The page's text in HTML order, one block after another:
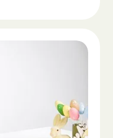
Autism?"